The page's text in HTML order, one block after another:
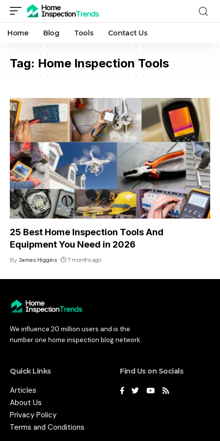
Home Blog Tools Contact Us
Tag: Home Inspection Tools
25 Best Home Inspection Tools And
Equipment You Need in 2026
By James Higgins 7 months ago
We influence 20 million users and is the
number one home inspection blog network.
Quick Links
Articles
About Us
Privacy Policy
Terms and Conditions
Find Us on Socials